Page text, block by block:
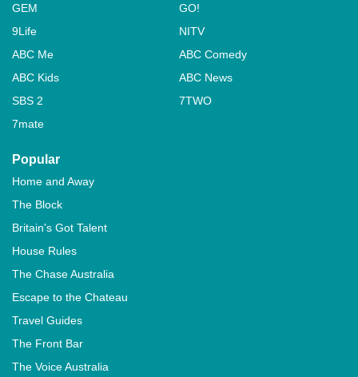
GEM
GO!
9Life
NITV
ABC Me
ABC Comedy
ABC Kids
ABC News
SBS 2
7TWO
7mate
Popular
Home and Away
The Block
Britain's Got Talent
House Rules
The Chase Australia
Escape to the Chateau
Travel Guides
The Front Bar
The Voice Australia